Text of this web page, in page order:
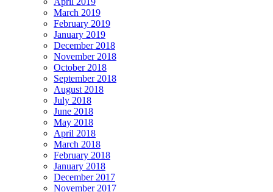
March 2019
February 2019
January 2019
December 2018
November 2018
October 2018
September 2018
August 2018
July 2018
June 2018
May 2018
April 2018
March 2018
February 2018
January 2018
December 2017
November 2017